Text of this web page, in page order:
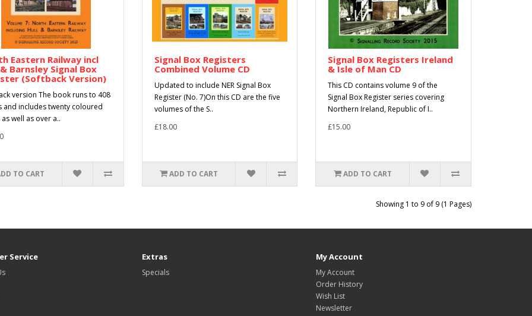
Eastern Railway incl
Barnsley Signal Box
(Softback Version)
version The book runs to 408
and includes twenty coloured
well as over a..
TO CART
Signal Box Registers
Combined Volume CD
Updated to include NER Signal Box
Register (No. 7)On this CD are the five
volumes of the S..
£18.00
ADD TO CART
Signal Box Registers Ireland
& Isle of Man CD
This CD contains volume 9 of the
Signal Box Register series covering
Northern Ireland, Republic of I..
£15.00
ADD TO CART
Showing 1 to 9 of 9 (1 Pages)
Service Extras
Specials
My Account
My Account
Order History
Wish List
Newsletter